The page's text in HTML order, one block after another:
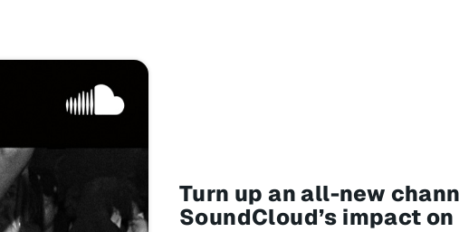
Turn up an all-new
SoundCloud’s impact